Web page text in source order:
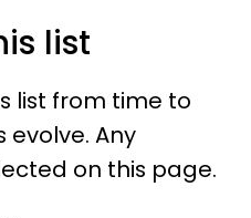
list
list from time to
evolve. Any
on this page.